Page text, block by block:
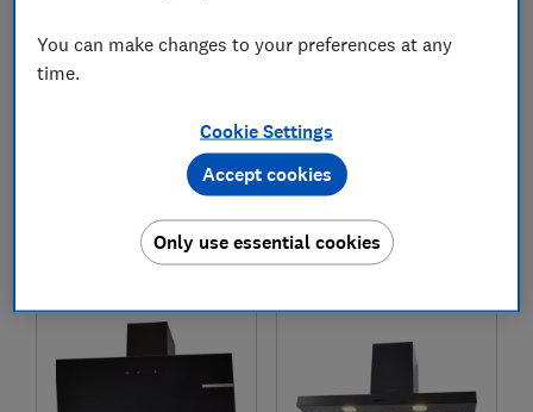
View retailers
Compare
View retailers
Compare
You can make changes to your preferences at any
time.
Cookie Settings
Only use essential cookies
Accept cookies